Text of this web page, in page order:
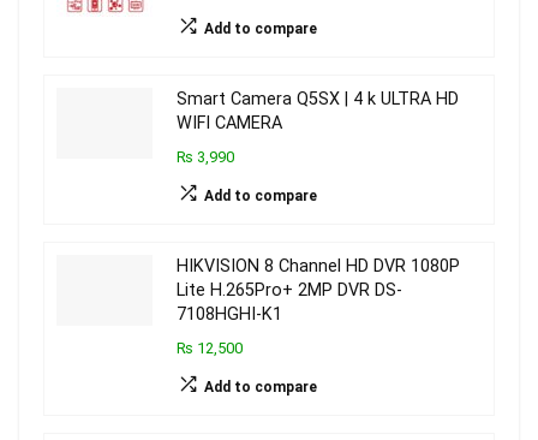
Add to compare
Smart Camera Q5SX | 4 k ULTRA HD
WIFI CAMERA
₨ 3,990
Add to compare
HIKVISION 8 Channel HD DVR 1080P
Lite H.265Pro+ 2MP DVR DS-
7108HGHI-K1
₨ 12,500
Add to compare